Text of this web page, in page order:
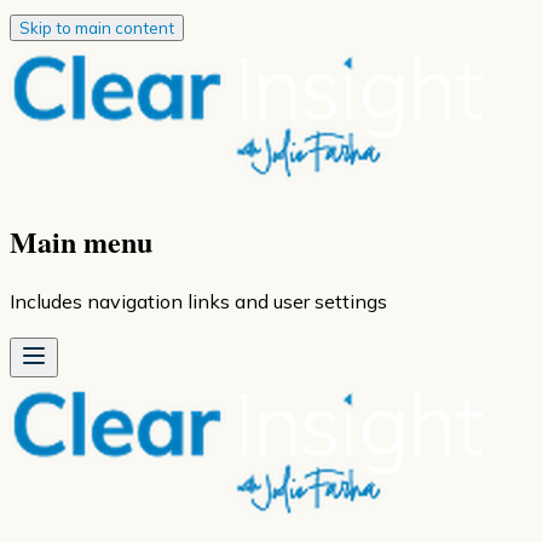
Skip to main content
Main menu
Includes navigation links and user settings